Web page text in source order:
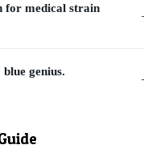
for medical strain
genius.